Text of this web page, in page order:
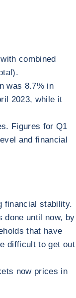
combined
was 8.7% in
2023, while it
Figures for Q1
and financial
financial stability.
done until now, by
that have
difficult to get out
now prices in